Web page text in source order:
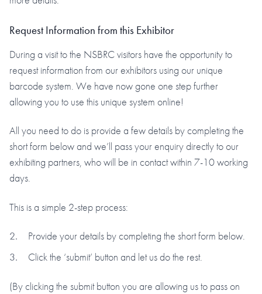
Request Information from this Exhibitor
During a visit to the NSBRC visitors have the opportunity to
request information from our exhibitors using our unique
barcode system. We have now gone one step further
allowing you to use this unique system online!
All you need to do is provide a few details by completing the
short form below and we’ll pass your enquiry directly to our
exhibiting partners, who will be in contact within 7-10 working
days.
This is a simple 2-step process:
Provide your details by completing the short form below.
Click the ‘submit’ button and let us do the rest.
(By clicking the submit button you are allowing us to pass on